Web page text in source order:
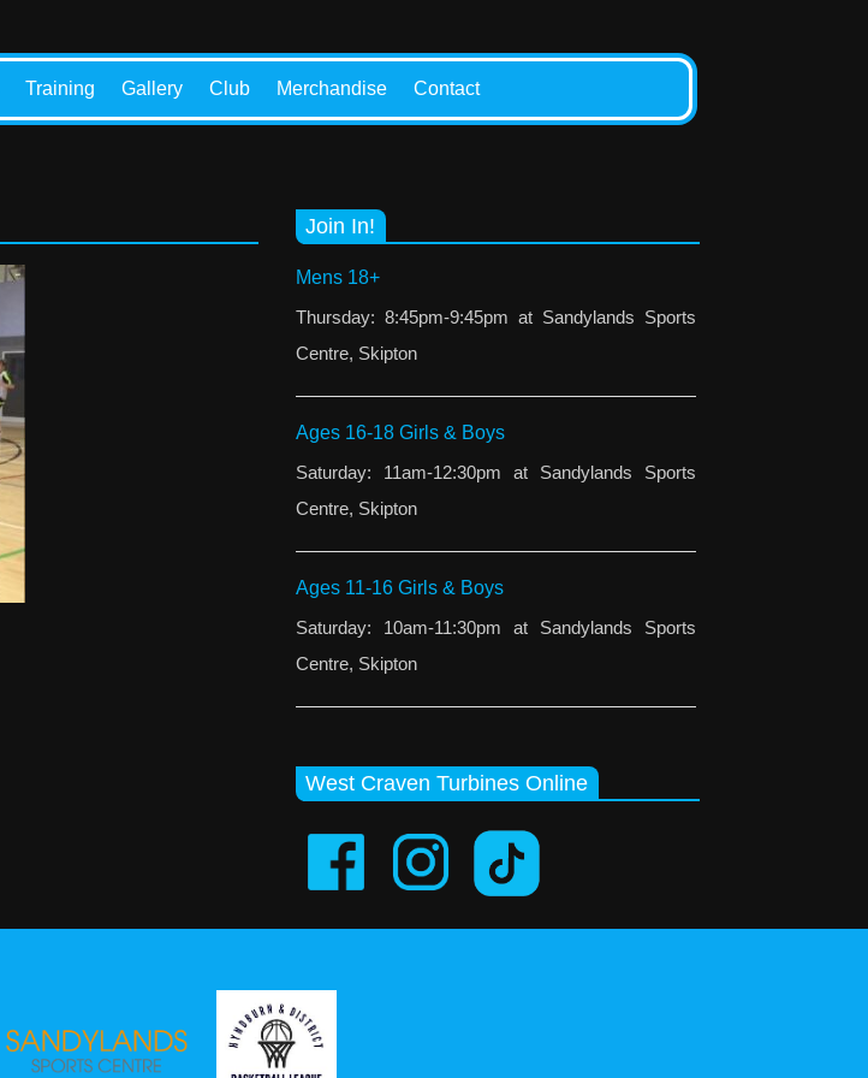
Training Gallery Club Merchandise Contact
Join In!
Mens 18+
Thursday: 8:45pm-9:45pm at Sandylands Sports
Centre, Skipton
Ages 16-18 Girls & Boys
Saturday: 11am-12:30pm at Sandylands Sports
Centre, Skipton
Ages 11-16 Girls & Boys
Saturday: 10am-11:30pm at Sandylands Sports
Centre, Skipton
West Craven Turbines Online